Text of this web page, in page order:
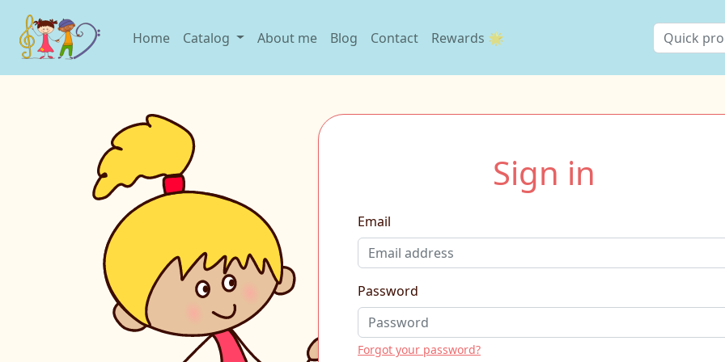
Home Catalog About me Blog Contact Rewards 🌟
Sign in
Email
Password
Forgot your password?